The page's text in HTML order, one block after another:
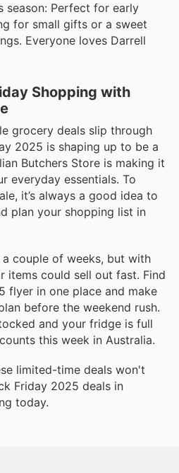
season: Perfect for early
for small gifts or a sweet
Everyone loves Darrell
Shopping with
grocery deals slip through
2025 is shaping up to be a
Butchers Store is making it
everyday essentials. To
it’s always a good idea to
plan your shopping list in
couple of weeks, but with
items could sell out fast. Find
flyer in one place and make
before the weekend rush.
and your fridge is full
this week in Australia.
limited-time deals won't
Friday 2025 deals in
today.